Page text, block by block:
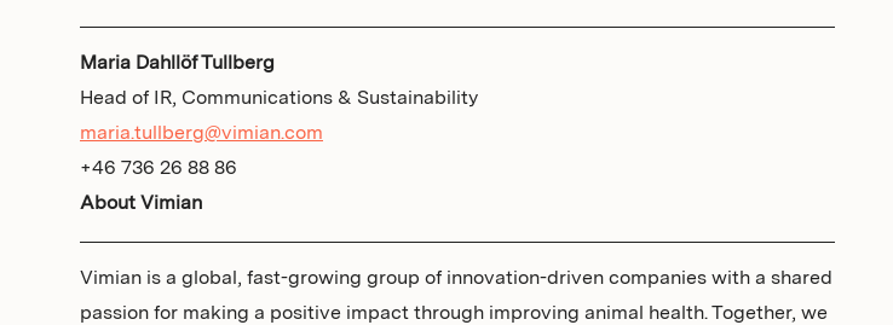
Maria Dahllöf Tullberg
Head of IR, Communications & Sustainability
maria.tullberg@vimian.com
+46 736 26 88 86
About Vimian
Vimian is a global, fast-growing group of innovation-driven companies with a shared
passion for making a positive impact through improving animal health. Together, we